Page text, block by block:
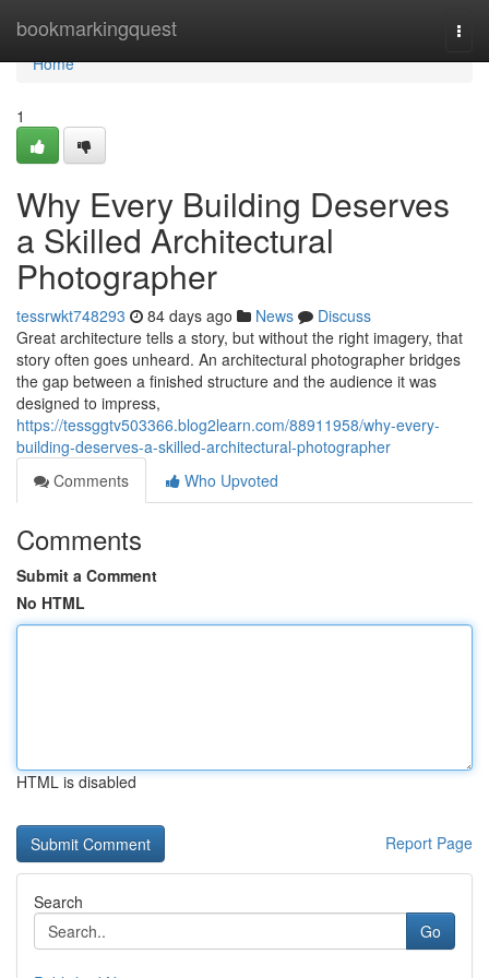
bookmarkingquest
Home
Home
1
Why Every Building Deserves
a Skilled Architectural
Photographer
tessrwkt748293 84 days ago News
Discuss
Great architecture tells a story, but without the right imagery, that
story often goes unheard. An architectural photographer bridges
the gap between a finished structure and the audience it was
designed to impress,
https://tessggtv503366.blog2learn.com/88911958/why-every-
building-deserves-a-skilled-architectural-photographer
Comments
Who Upvoted
Comments
Submit a Comment
No HTML
HTML is disabled
Report Page
Search
Go